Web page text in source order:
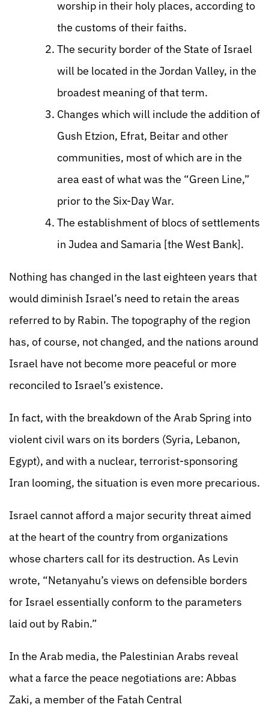
worship in their holy places, according to
the customs of their faiths.
The security border of the State of Israel
will be located in the Jordan Valley, in the
broadest meaning of that term.
Changes which will include the addition of
Gush Etzion, Efrat, Beitar and other
communities, most of which are in the
area east of what was the “Green Line,”
prior to the Six-Day War.
The establishment of blocs of settlements
in Judea and Samaria [the West Bank].
Nothing has changed in the last eighteen years that
would diminish Israel’s need to retain the areas
referred to by Rabin. The topography of the region
has, of course, not changed, and the nations around
Israel have not become more peaceful or more
reconciled to Israel’s existence.
In fact, with the breakdown of the Arab Spring into
violent civil wars on its borders (Syria, Lebanon,
Egypt), and with a nuclear, terrorist-sponsoring
Iran looming, the situation is even more precarious.
Israel cannot afford a major security threat aimed
at the heart of the country from organizations
whose charters call for its destruction. As Levin
wrote, “Netanyahu’s views on defensible borders
for Israel essentially conform to the parameters
laid out by Rabin.”
In the Arab media, the Palestinian Arabs reveal
what a farce the peace negotiations are: Abbas
Zaki, a member of the Fatah Central